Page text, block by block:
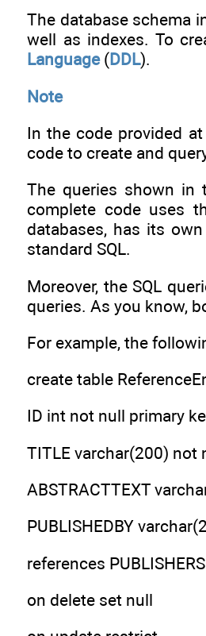
The database schema
well as indexes. To
Language(DDL).
Note
In the code provided
code to create and
The queries shown in
complete code uses
databases, has its
standard SQL.
Moreover, the SQL
queries. As you know,
For example, the
create table
ID int not null primary
TITLE varchar(200) not
ABSTRACTTEXT
PUBLISHEDBY
references
on delete set null